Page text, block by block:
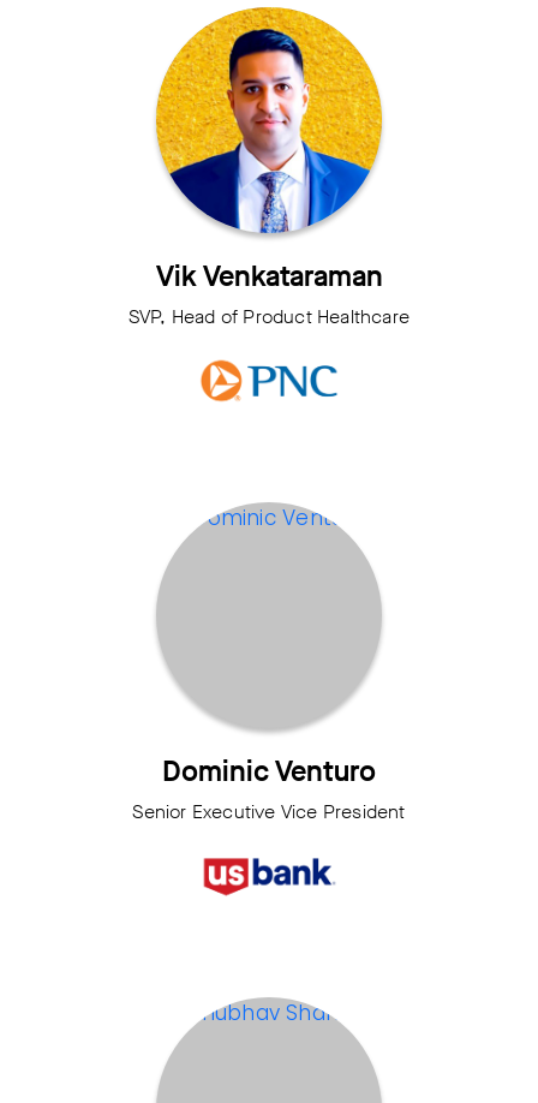
Vik Venkataraman
SVP, Head of Product Healthcare
Dominic Venturo
Senior Executive Vice President